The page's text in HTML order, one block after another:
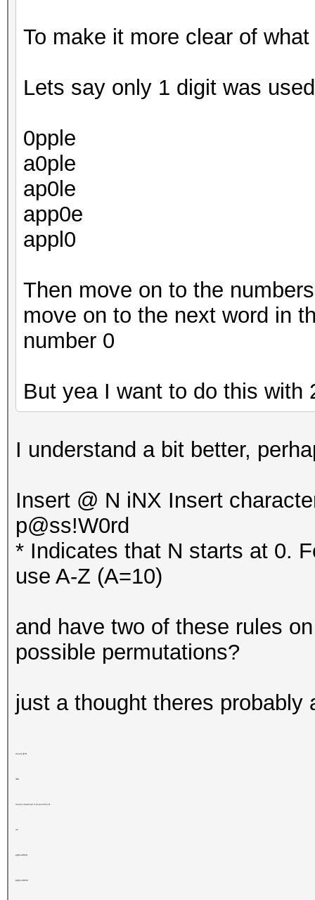
To make it more clear of
Lets say only 1 digit was
0pple
a0ple
ap0le
app0e
appl0
Then move on to the
move on to the next word in
number 0
But yea I want to do this with
I understand a bit better,
Insert @ N iNX Insert
p@ss!W0rd
* Indicates that N starts at 0.
use A-Z (A=10)
and have two of these rules
possible permutations?
just a thought theres probably
Insert @ N
iNX
Insert character X at position N
i4!
p@ssW0rd
p@ss!W0rd